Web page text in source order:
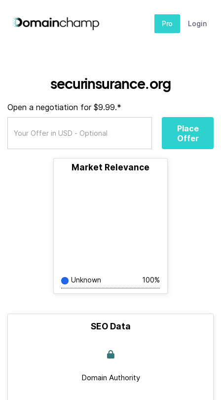
Pro Login
securinsurance.org
Open a negotiation for $9.99.*
Place
Offer
Market Relevance
Unknown 100%
SEO Data
Domain Authority